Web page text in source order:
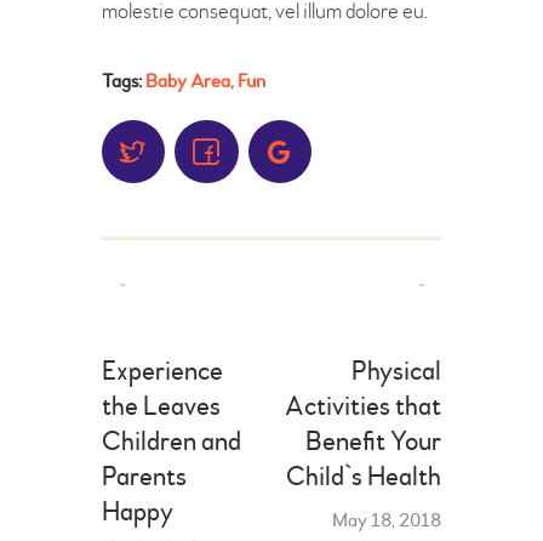
molestie consequat, vel illum dolore eu.
Tags: Baby Area, Fun
Experience
the Leaves
Children and
Parents
Happy
Physical
Activities that
Benefit Your
Child`s Health
May 18, 2018